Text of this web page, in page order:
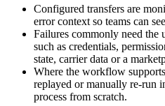
Configured transfers are
error context so teams can
Failures commonly need the
such as credentials,
state, carrier data or a
Where the workflow
replayed or manually re-run
process from scratch.